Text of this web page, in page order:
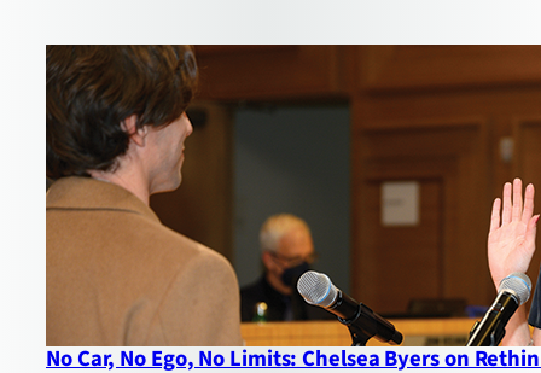
No Car, No Ego, No Limits: Chelsea Byers on